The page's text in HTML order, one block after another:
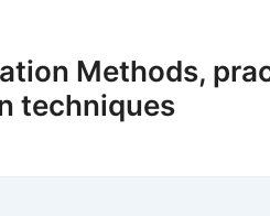
Methods,
techniques